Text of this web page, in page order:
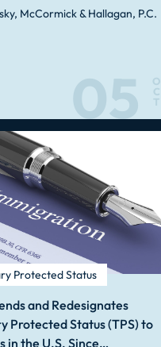
McCormick & Hallagan, P.C.
05
O
C
T
Protected Status
and Redesignates
Protected Status (TPS) to
in the U.S. Since…